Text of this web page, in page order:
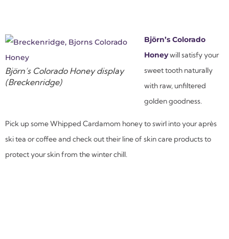
Björn’s Colorado Honey display
(Breckenridge)
Björn’s Colorado
Honeywill satisfy your
sweet tooth naturally
with raw, unfiltered
golden goodness.
Pick up some Whipped Cardamom honey to swirl into your après
ski tea or coffee and check out their line of skin care products to
protect your skin from the winter chill.